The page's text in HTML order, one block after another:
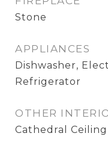
Stone
APPLIANCES
Dishwasher,
Refrigerator
OTHER
Cathedral